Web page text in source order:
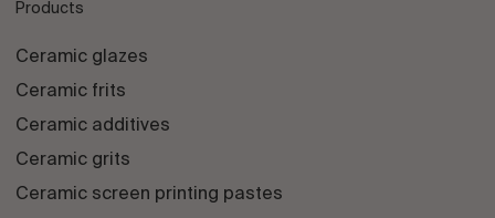
Products
Ceramic glazes
Ceramic frits
Ceramic additives
Ceramic grits
Ceramic screen printing pastes